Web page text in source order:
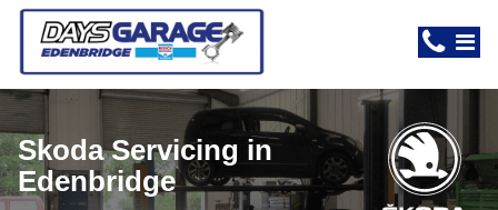
Skoda Servicing in
Edenbridge